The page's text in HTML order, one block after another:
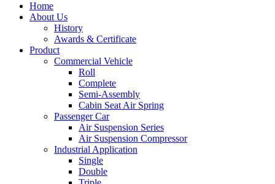
Home
About Us
History
Awards & Certificate
Product
Commercial Vehicle
Roll
Complete
Semi-Assembly
Cabin Seat Air Spring
Passenger Car
Air Suspension Series
Air Suspension Compressor
Industrial Application
Single
Double